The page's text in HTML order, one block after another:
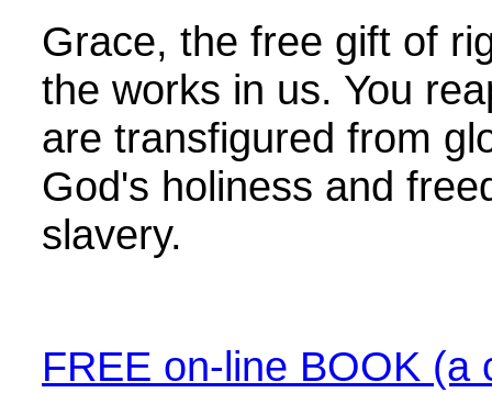
Grace, the free gift of
the works in us. You
are transfigured from
God's holiness and
slavery.
FREE on-line BOOK (a